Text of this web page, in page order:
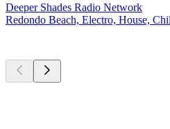
Deeper Shades Radio Network
Redondo Beach, Electro, House,